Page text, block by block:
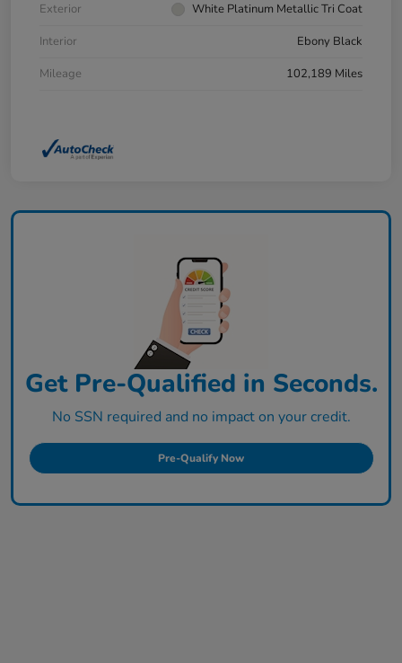
Exterior
White Platinum Metallic Tri Coat
Interior
Ebony Black
Mileage
102,189 Miles
Get Pre-Qualified in Seconds.
No SSN required and no impact on your credit.
Pre-Qualify Now